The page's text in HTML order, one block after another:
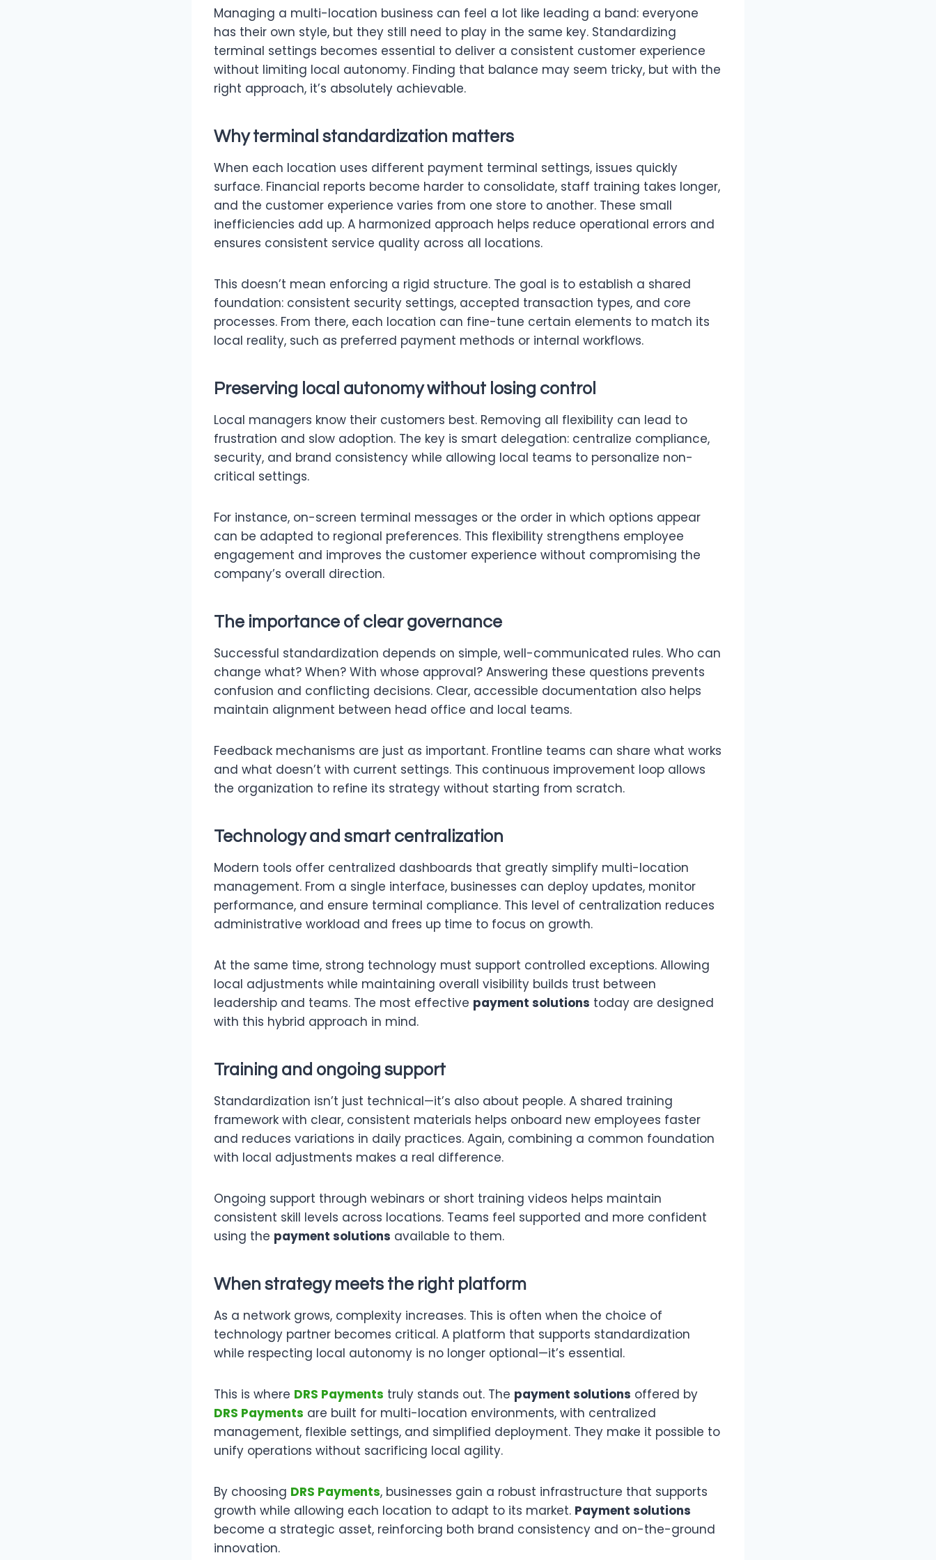
Managing a multi-location business can feel a lot like leading a band: everyone
has their own style, but they still need to play in the same key. Standardizing
terminal settings becomes essential to deliver a consistent customer experience
without limiting local autonomy. Finding that balance may seem tricky, but with the
right approach, it’s absolutely achievable.
Why terminal standardization matters
When each location uses different payment terminal settings, issues quickly
surface. Financial reports become harder to consolidate, staff training takes longer,
and the customer experience varies from one store to another. These small
inefficiencies add up. A harmonized approach helps reduce operational errors and
ensures consistent service quality across all locations.
This doesn’t mean enforcing a rigid structure. The goal is to establish a shared
foundation: consistent security settings, accepted transaction types, and core
processes. From there, each location can fine-tune certain elements to match its
local reality, such as preferred payment methods or internal workflows.
Preserving local autonomy without losing control
Local managers know their customers best. Removing all flexibility can lead to
frustration and slow adoption. The key is smart delegation: centralize compliance,
security, and brand consistency while allowing local teams to personalize non-
critical settings.
For instance, on-screen terminal messages or the order in which options appear
can be adapted to regional preferences. This flexibility strengthens employee
engagement and improves the customer experience without compromising the
company’s overall direction.
The importance of clear governance
Successful standardization depends on simple, well-communicated rules. Who can
change what? When? With whose approval? Answering these questions prevents
confusion and conflicting decisions. Clear, accessible documentation also helps
maintain alignment between head office and local teams.
Feedback mechanisms are just as important. Frontline teams can share what works
and what doesn’t with current settings. This continuous improvement loop allows
the organization to refine its strategy without starting from scratch.
Technology and smart centralization
Modern tools offer centralized dashboards that greatly simplify multi-location
management. From a single interface, businesses can deploy updates, monitor
performance, and ensure terminal compliance. This level of centralization reduces
administrative workload and frees up time to focus on growth.
At the same time, strong technology must support controlled exceptions. Allowing
local adjustments while maintaining overall visibility builds trust between
leadership and teams. The most effective payment solutions today are designed
with this hybrid approach in mind.
Training and ongoing support
Standardization isn’t just technical—it’s also about people. A shared training
framework with clear, consistent materials helps onboard new employees faster
and reduces variations in daily practices. Again, combining a common foundation
with local adjustments makes a real difference.
Ongoing support through webinars or short training videos helps maintain
consistent skill levels across locations. Teams feel supported and more confident
using the payment solutions available to them.
When strategy meets the right platform
As a network grows, complexity increases. This is often when the choice of
technology partner becomes critical. A platform that supports standardization
while respecting local autonomy is no longer optional—it’s essential.
This is where DRS Payments truly stands out. The payment solutions offered by
DRS Payments are built for multi-location environments, with centralized
management, flexible settings, and simplified deployment. They make it possible to
unify operations without sacrificing local agility.
By choosing DRS Payments, businesses gain a robust infrastructure that supports
growth while allowing each location to adapt to its market. Payment solutions
become a strategic asset, reinforcing both brand consistency and on-the-ground
innovation.